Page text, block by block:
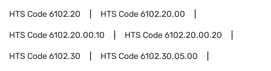
HTS Code6102.20 HTS Code6102.20.00
HTS Code6102.20.00.10 HTS Code6102.20.00.20
HTS Code6102.30 HTS Code6102.30.05.00